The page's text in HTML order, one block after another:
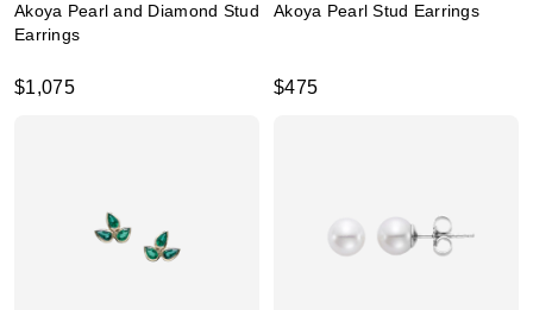
Akoya Pearl and Diamond Stud
Earrings
$1,075
Akoya Pearl Stud Earrings
$475